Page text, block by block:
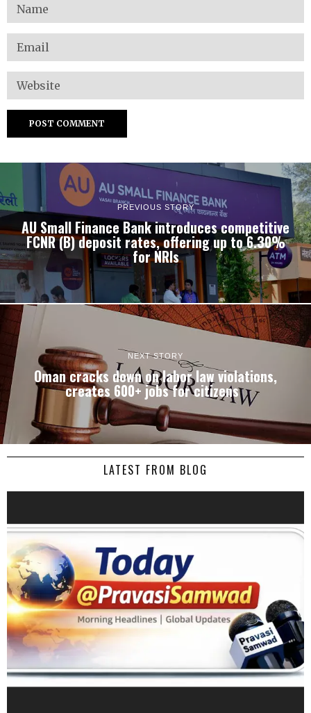
PREVIOUS STORY
AU Small Finance Bank introduces competitive
FCNR (B) deposit rates, offering up to 6.30%
for NRIs
NEXT STORY
Oman cracks down on labor law violations,
creates 600+ jobs for citizens
LATEST FROM BLOG